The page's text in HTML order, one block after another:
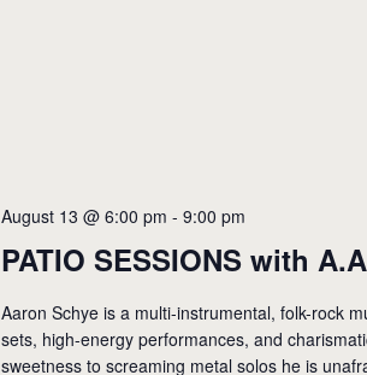
PATIO SESSIONS with
August 13 @ 6:00 pm - 9:00 pm
Aaron Schye is a multi-instrumental, folk-rock
sets, high-energy performances, and
sweetness to screaming metal solos he is